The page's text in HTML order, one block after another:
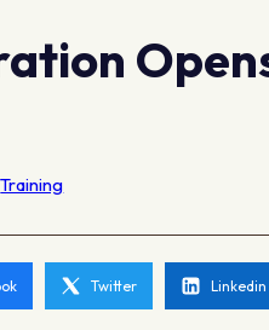
Training
Twitter Linkedin